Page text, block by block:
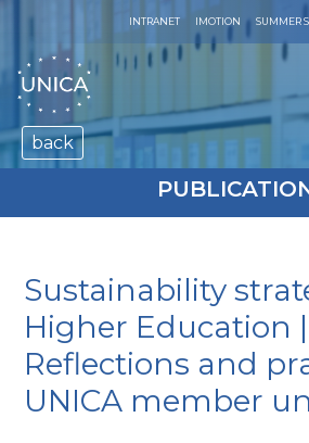
INTRANET IMOTION SUMMER
back
Sustainability
Higher Education |
Reflections and
UNICA member